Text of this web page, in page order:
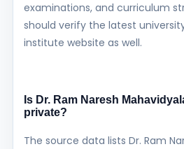
examinations, and curriculum
should verify the latest
institute website as well.
Is Dr. Ram Naresh
private?
The source data lists Dr. Ram